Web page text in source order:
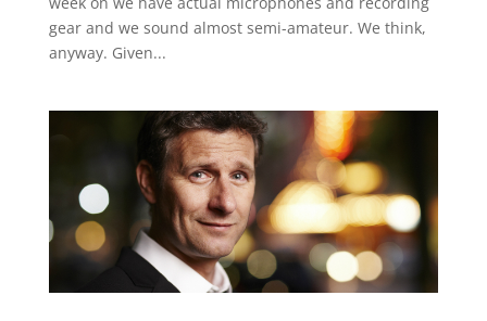
gear and we sound almost semi-amateur. We think,
anyway. Given...